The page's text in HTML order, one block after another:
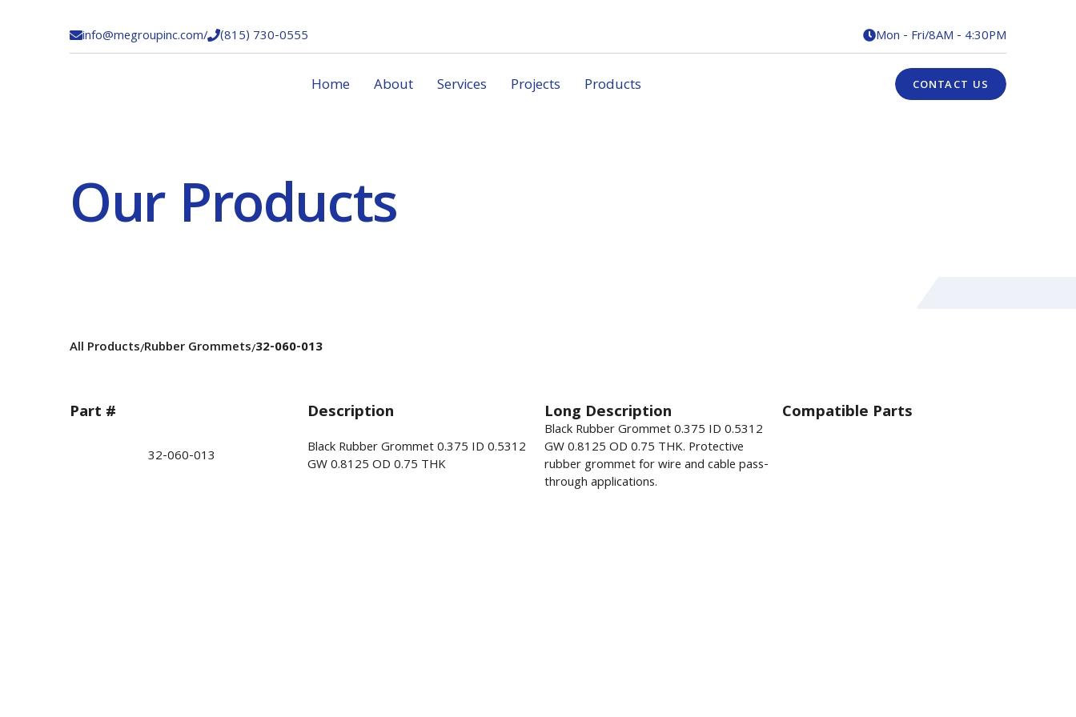
info@megroupinc.com/(815) 730-0555 Mon - Fri/8AM - 4:30PM
Home About Services Projects Products CONTACT US
Our Products
All Products/Rubber Grommets/32-060-013
Part # Description Long Description Compatible Parts
32-060-013
Black Rubber Grommet 0.375 ID 0.5312
GW 0.8125 OD 0.75 THK
Black Rubber Grommet 0.375 ID 0.5312
GW 0.8125 OD 0.75 THK. Protective
rubber grommet for wire and cable pass-
through applications.